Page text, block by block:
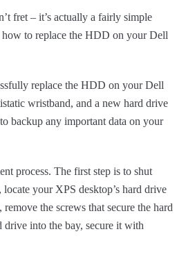
fret – it’s actually a fairly simple
how to replace the HDD on your Dell
replace the HDD on your Dell
wristband, and a new hard drive
backup any important data on your
process. The first step is to shut
your XPS desktop’s hard drive
the screws that secure the hard
into the bay, secure it with